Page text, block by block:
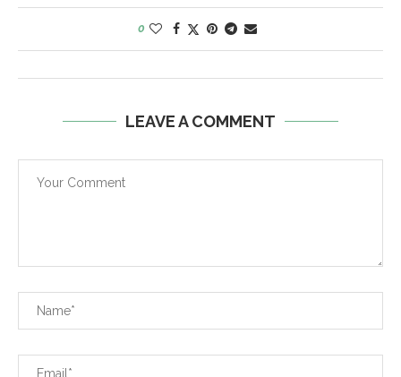
0
LEAVE A COMMENT